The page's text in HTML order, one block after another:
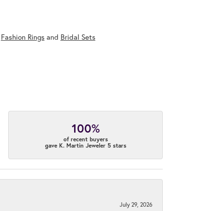
Fashion Ringsand Bridal Sets
100%
of recent buyers
gave K. Martin Jeweler 5 stars
July 29, 2026